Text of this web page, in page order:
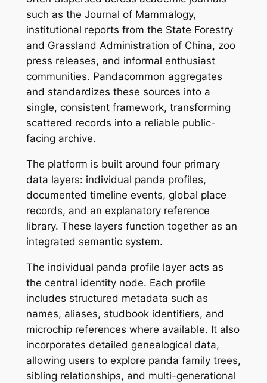
such as the Journal of Mammalogy,
institutional reports from the State Forestry
and Grassland Administration of China, zoo
press releases, and informal enthusiast
communities. Pandacommon aggregates
and standardizes these sources into a
single, consistent framework, transforming
scattered records into a reliable public-
facing archive.
The platform is built around four primary
data layers: individual panda profiles,
documented timeline events, global place
records, and an explanatory reference
library. These layers function together as an
integrated semantic system.
The individual panda profile layer acts as
the central identity node. Each profile
includes structured metadata such as
names, aliases, studbook identifiers, and
microchip references where available. It also
incorporates detailed genealogical data,
allowing users to explore panda family trees,
sibling relationships, and multi-generational